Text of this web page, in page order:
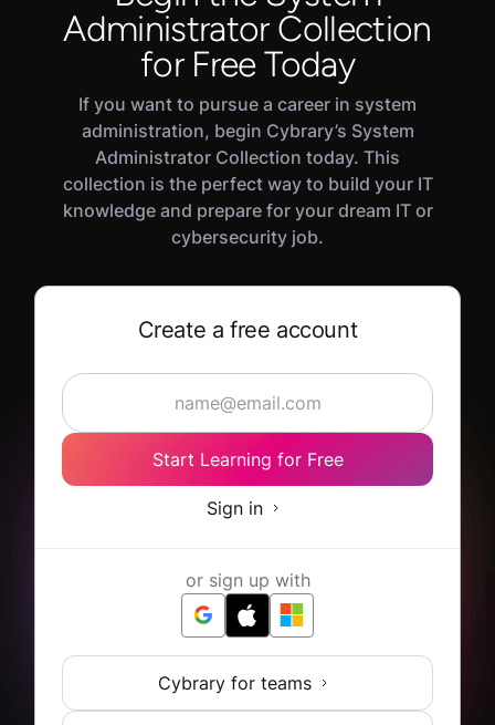
Network and server maintenance
Security and access control
Backup and incident recovery
Performance monitoring
another field. It has no prerequisites; however,
CompTIA IT Fundamentals course or
Cybersecurity Foundations
career path would be
helpful to tackle some of the more advanced
concepts.
Administrator Collection
for Free Today
If you want to pursue a career in system
administration, begin Cybrary’s System
Administrator Collection today. This
collection is the perfect way to build your IT
knowledge and prepare for your dream IT or
cybersecurity job.
Create a free account
Start Learning for Free
Sign in
or sign up with
Cybrary for teams